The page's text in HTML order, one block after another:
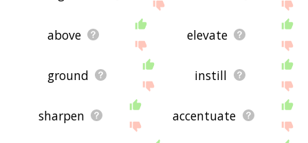
above elevate
ground instill
sharpen accentuate